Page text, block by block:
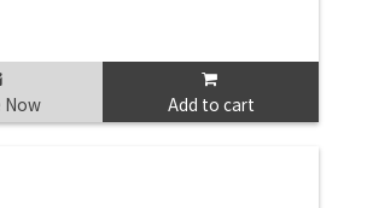
Now Add to cart